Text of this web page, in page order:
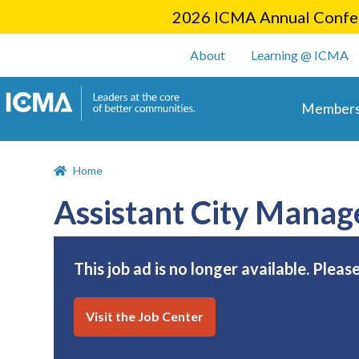
2026 ICMA Annual
User account
About Learning @ ICMA
Home
Assistant City
This job ad is no longer available.
Visit the Job Center